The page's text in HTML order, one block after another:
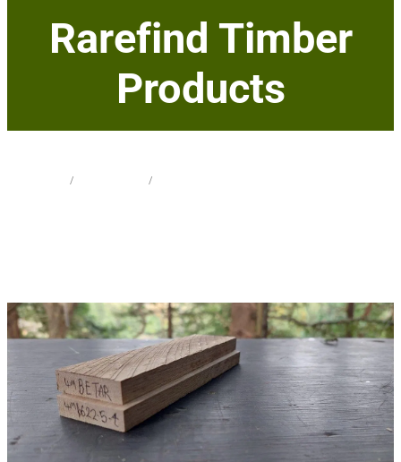
Rarefind Timber
Products
/ /
About Us
Contact